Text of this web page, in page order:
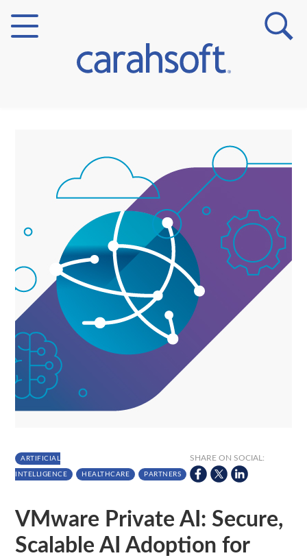
Partner Insights
ARTIFICIAL
INTELLIGENCE HEALTHCARE PARTNERS
SHARE ON SOCIAL:
VMware Private AI: Secure,
Scalable AI Adoption for